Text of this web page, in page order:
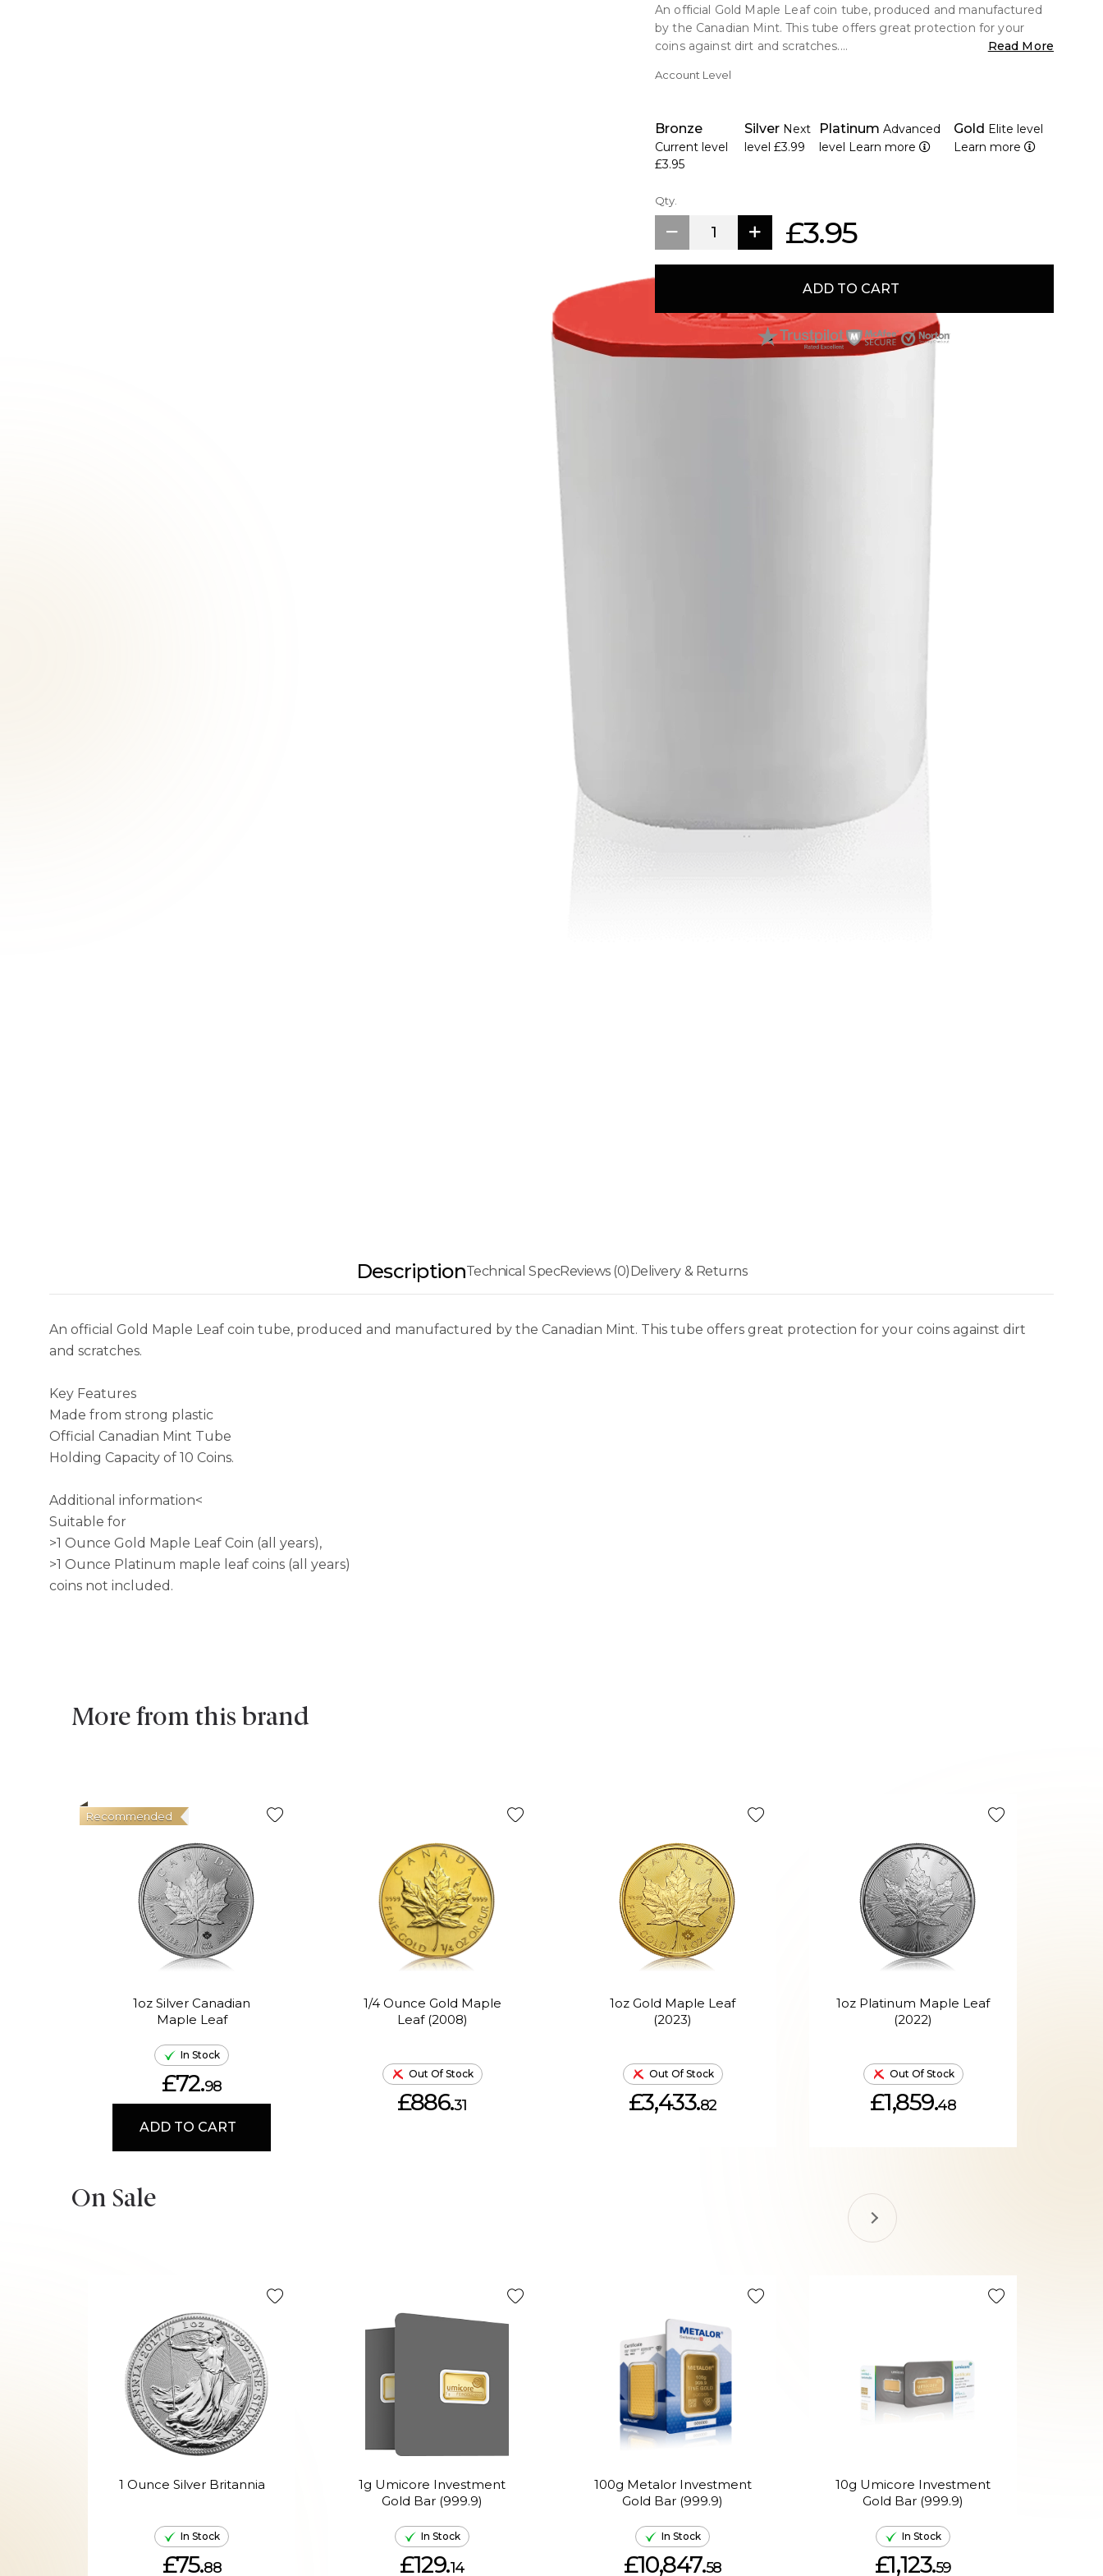
An official Gold Maple Leaf coin tube, produced and manufactured
by the Canadian Mint. This tube offers great protection for your
coins against dirt and scratches.
Key Features
Holding Capacity of 10 Coins.
Additional information<
>1 Ounce Gold Maple Leaf Coin (all years),
>1 Ounce Platinum maple leaf coins (all years)
Read More
Account Level
Bronze
Current level
£3.95
Silver Next
level £3.99
Platinum Advanced
level Learn more
Gold Elite level
Learn more
Qty.
£3.95
ADD TO CART
DescriptionTechnical SpecReviews (0)Delivery & Returns
An official Gold Maple Leaf coin tube, produced and manufactured by the Canadian Mint. This tube offers great protection for your coins against dirt
and scratches.
Key Features
Made from strong plastic
Official Canadian Mint Tube
Holding Capacity of 10 Coins.
Additional information<
Suitable for
>1 Ounce Gold Maple Leaf Coin (all years),
>1 Ounce Platinum maple leaf coins (all years)
coins not included.
More from this brand
1oz Silver Canadian
Maple Leaf
Recommended
In Stock
£72.98
ADD TO CART
1/4 Ounce Gold Maple
Leaf (2008)
Out Of Stock
£886.31
1oz Gold Maple Leaf
(2023)
Out Of Stock
£3,433.82
1oz Platinum Maple Leaf
(2022)
Out Of Stock
£1,859.48
On Sale
1 Ounce Silver Britannia
In Stock
£75.88
1g Umicore Investment
Gold Bar (999.9)
In Stock
£129.14
100g Metalor Investment
Gold Bar (999.9)
In Stock
£10,847.58
10g Umicore Investment
Gold Bar (999.9)
In Stock
£1,123.59